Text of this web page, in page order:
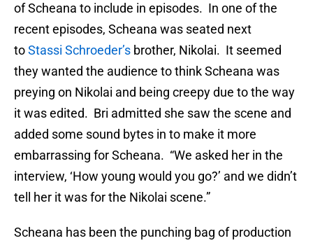
of Scheana to include in episodes. In one of the
recent episodes, Scheana was seated next
toStassi Schroeder’s brother, Nikolai. It seemed
they wanted the audience to think Scheana was
preying on Nikolai and being creepy due to the way
it was edited. Bri admitted she saw the scene and
added some sound bytes in to make it more
embarrassing for Scheana. “We asked her in the
interview, ‘How young would you go?’ and we didn’t
tell her it was for the Nikolai scene.”
Scheana has been the punching bag of production